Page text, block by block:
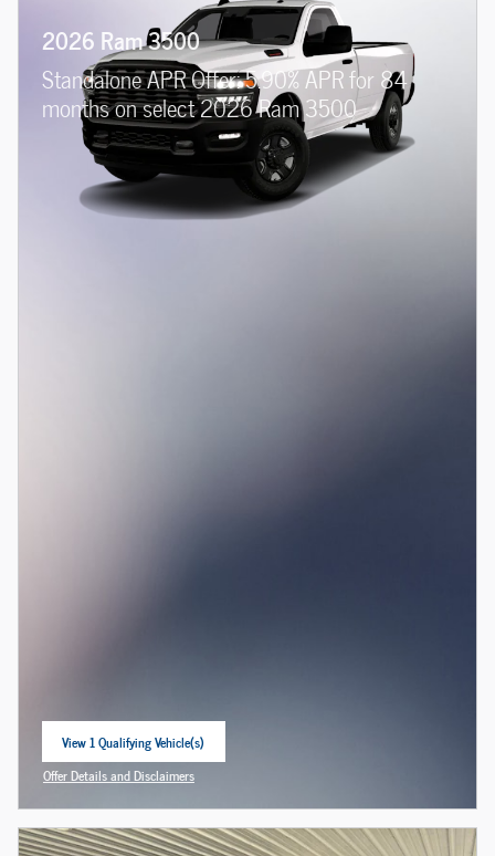
2026 Ram 3500
Standalone APR Offer: 5.90% APR for 84
months on select 2026 Ram 3500
View 1 Qualifying Vehicle(s)
open in same tab
Offer Details and Disclaimers
Open Incentive Modal